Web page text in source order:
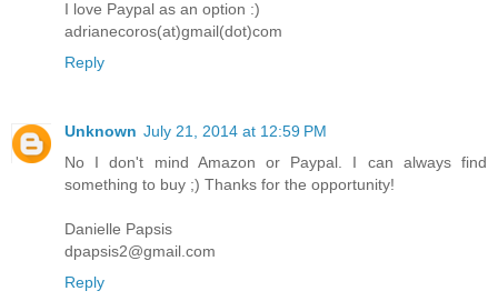
I love Paypal as an option :)
adrianecoros(at)gmail(dot)com
Reply
Unknown July 21, 2014 at 12:59 PM
No I don't mind Amazon or Paypal. I can always find
something to buy ;) Thanks for the opportunity!
Danielle Papsis
dpapsis2@gmail.com
Reply